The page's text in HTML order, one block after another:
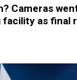
Cameras
as final